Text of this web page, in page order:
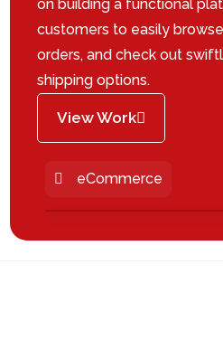
on building a functional
customers to easily
orders, and check out
shipping options.
View Work
eCommerce